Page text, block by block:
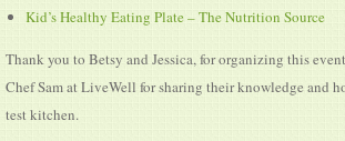
Kid’s Healthy Eating Plate – The Nutrition Source
Thank you to Betsy and Jessica, for organizing this
Chef Sam at LiveWell for sharing their knowledge and
test kitchen.